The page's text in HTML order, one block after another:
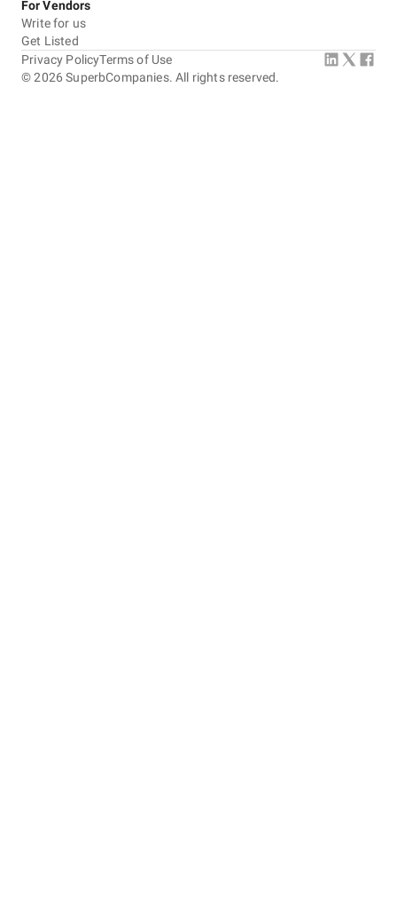
For Vendors
Write for us
Get Listed
©2026 SuperbCompanies. All rights reserved.
Privacy PolicyTerms of Use